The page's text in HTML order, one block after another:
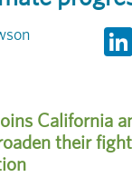
California
their